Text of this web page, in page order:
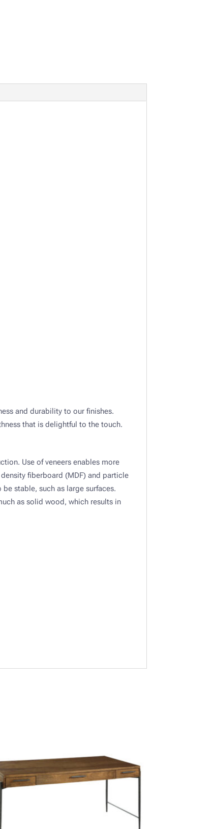
and durability to our finishes.
that is delightful to the touch.
Use of veneers enables more
fiberboard (MDF) and particle
stable, such as large surfaces.
as solid wood, which results in